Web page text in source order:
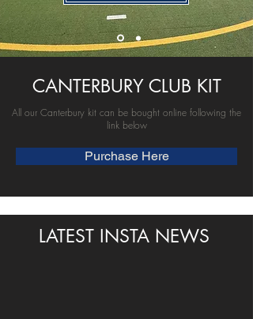
CANTERBURY CLUB KIT
All our Canterbury kit can be bought online following the
link below
Purchase Here
LATEST INSTA NEWS